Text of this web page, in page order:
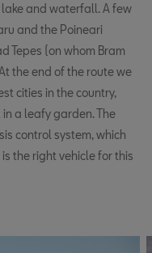
and waterfall. A few
and the Poineari
Tepes (on whom Bram
the end of the route we
cities in the country,
a leafy garden. The
control system, which
the right vehicle for this